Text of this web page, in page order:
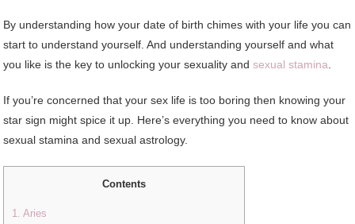
By understanding how your date of birth chimes with your life you can
start to understand yourself. And understanding yourself and what
you like is the key to unlocking your sexuality andsexual stamina.
If you’re concerned that your sex life is too boring then knowing your
star sign might spice it up. Here’s everything you need to know about
sexual stamina and sexual astrology.
Contents
1. Aries